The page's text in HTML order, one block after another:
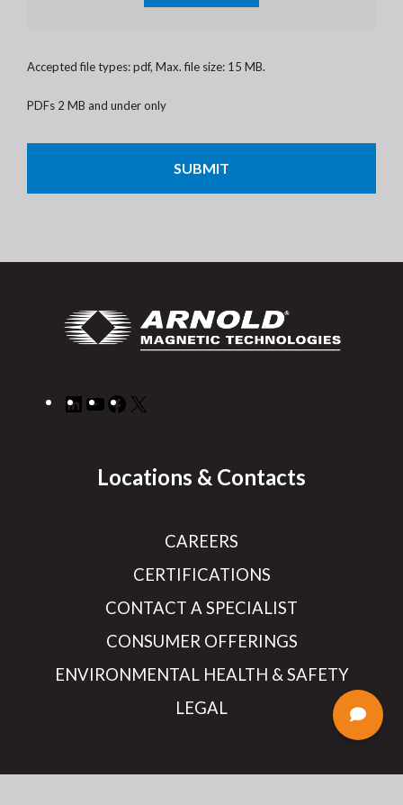
Accepted file types: pdf, Max. file size: 15 MB.
PDFs 2 MB and under only
LinkedIn
YouTube
Facebook
Locations & Contacts
CAREERS
CERTIFICATIONS
CONTACT A SPECIALIST
CONSUMER OFFERINGS
ENVIRONMENTAL HEALTH & SAFETY
LEGAL